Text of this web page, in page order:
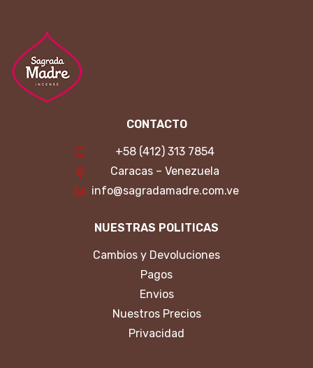
CONTACTO
+58 (412) 313 7854
Caracas – Venezuela
info@sagradamadre.com.ve
NUESTRAS POLITICAS
Cambios y Devoluciones
Pagos
Envios
Nuestros Precios
Privacidad